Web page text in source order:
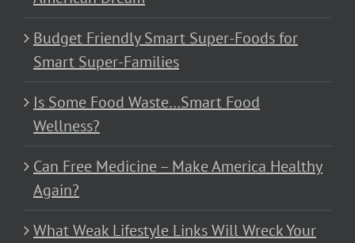
Budget Friendly Smart Super-Foods for
Smart Super-Families
Is Some Food Waste…Smart Food
Wellness?
Can Free Medicine – Make America Healthy
Again?
What Weak Lifestyle Links Will Wreck Your